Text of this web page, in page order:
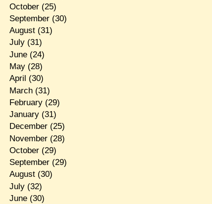
October(25)
September(30)
August(31)
July(31)
June(24)
May(28)
April (30)
March(31)
February(29)
January(31)
December(25)
November(28)
October(29)
September(29)
August(30)
July(32)
June(30)